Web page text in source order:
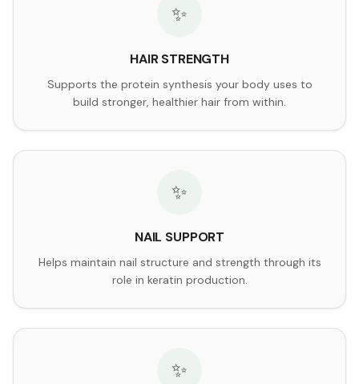
✨
HAIR STRENGTH
Supports the protein synthesis your body uses to
build stronger, healthier hair from within.
✨
NAIL SUPPORT
Helps maintain nail structure and strength through its
role in keratin production.
✨